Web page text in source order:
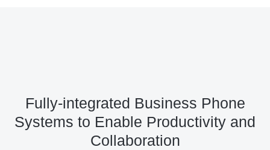
Fully-integrated Business Phone
Systems to Enable Productivity and
Collaboration